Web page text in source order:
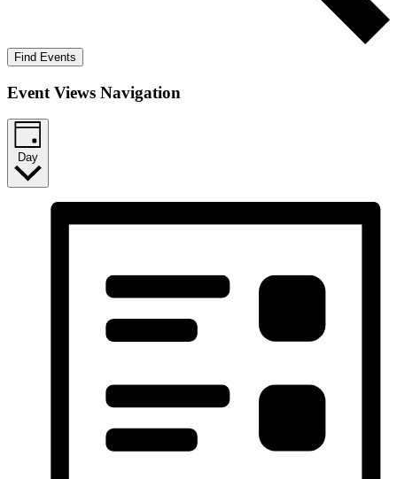
Find Events
Event Views Navigation
Day